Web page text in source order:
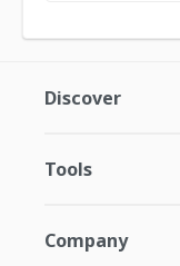
Discover
Tools
Company